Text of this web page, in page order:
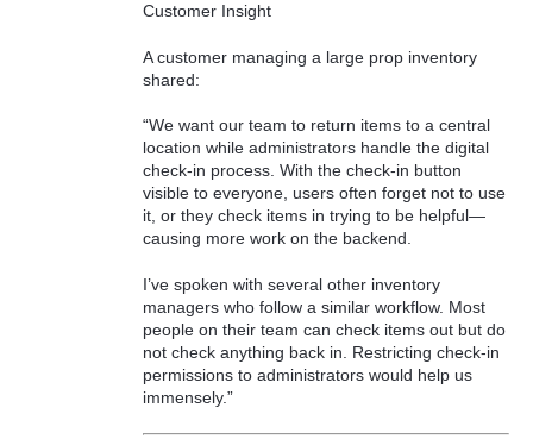
Customer Insight
A customer managing a large prop inventory
shared:
“We want our team to return items to a central
location while administrators handle the digital
check-in process. With the check-in button
visible to everyone, users often forget not to use
it, or they check items in trying to be helpful—
causing more work on the backend.
I’ve spoken with several other inventory
managers who follow a similar workflow. Most
people on their team can check items out but do
not check anything back in. Restricting check-in
permissions to administrators would help us
immensely.”